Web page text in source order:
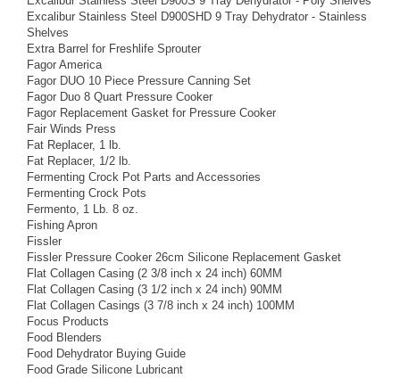
Excalibur Stainless Steel D900SHD 9 Tray Dehydrator - Stainless
Shelves
Extra Barrel for Freshlife Sprouter
Fagor America
Fagor DUO 10 Piece Pressure Canning Set
Fagor Duo 8 Quart Pressure Cooker
Fagor Replacement Gasket for Pressure Cooker
Fair Winds Press
Fat Replacer, 1 lb.
Fat Replacer, 1/2 lb.
Fermenting Crock Pot Parts and Accessories
Fermenting Crock Pots
Fermento, 1 Lb. 8 oz.
Fishing Apron
Fissler
Fissler Pressure Cooker 26cm Silicone Replacement Gasket
Flat Collagen Casing (2 3/8 inch x 24 inch) 60MM
Flat Collagen Casing (3 1/2 inch x 24 inch) 90MM
Flat Collagen Casings (3 7/8 inch x 24 inch) 100MM
Focus Products
Food Blenders
Food Dehydrator Buying Guide
Food Grade Silicone Lubricant